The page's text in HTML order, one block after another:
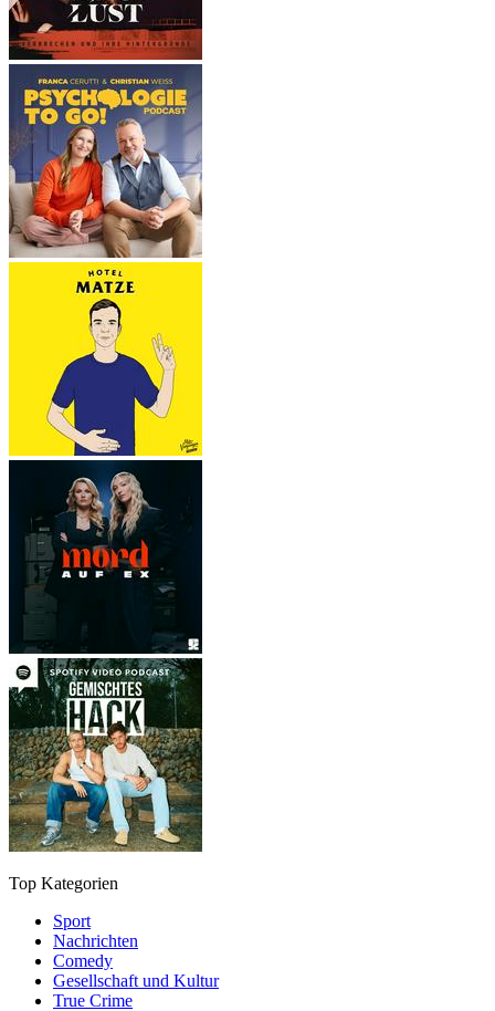
Top Kategorien
Sport
Nachrichten
Comedy
Gesellschaft und Kultur
True Crime